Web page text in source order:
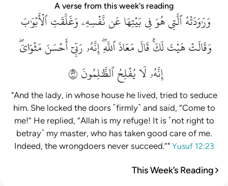
لك قال معاذ الله انه ربي احسن مثواي انه لا يفلح الظالمون ٢٣
إِنَّهُۥ رَبِّىٓ أَحْسَنَ مَثْوَاىَ ۖ إِنَّهُۥ لَا يُفْلِحُ ٱلظَّـٰلِمُونَ ٢٣
A verse from this week's reading
وَرَٰوَدَتۡهُٱلَّتِيهُوَفِيبَيۡتِهَاعَننَّفۡسِهِۦوَغَلَّقَتِٱلۡأَبۡوَٰبَ
وَقَالَتۡهَيۡتَلَكَۚقَالَمَعَاذَٱللَّهِۖإِنَّهُۥرَبِّيٓأَحۡسَنَمَثۡوَايَۖ
إِنَّهُۥلَايُفۡلِحُٱلظَّٰلِمُونَ٢٣
"And the lady, in whose house he lived, tried to seduce
him. She locked the doors ˹firmly˺ and said, “Come to
me!” He replied, “Allah is my refuge! It is ˹not right to
betray˺ my master, who has taken good care of me.
Indeed, the wrongdoers never succeed.”" Yusuf 12:23
This Week’s Reading